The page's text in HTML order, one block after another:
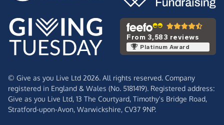
From 3,583 reviews
Platinum Award
© Give as you Live Ltd 2026. All rights reserved. Company
registered in England & Wales (No. 5181419). Registered address:
Give as you Live Ltd, 13 The Courtyard, Timothy's Bridge Road,
Stratford-upon-Avon, Warwickshire, CV37 9NP.